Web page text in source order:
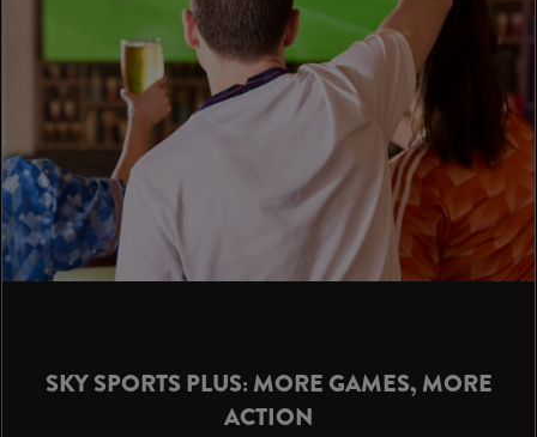
SKY SPORTS PLUS: MORE GAMES, MORE
ACTION